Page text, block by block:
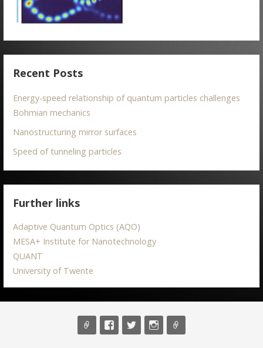
Recent Posts
Energy-speed relationship of quantum particles challenges
Bohmian mechanics
Nanostructuring mirror surfaces
Speed of tunneling particles
Further links
Adaptive Quantum Optics (AQO)
MESA+ Institute for Nanotechnology
QUANT
University of Twente